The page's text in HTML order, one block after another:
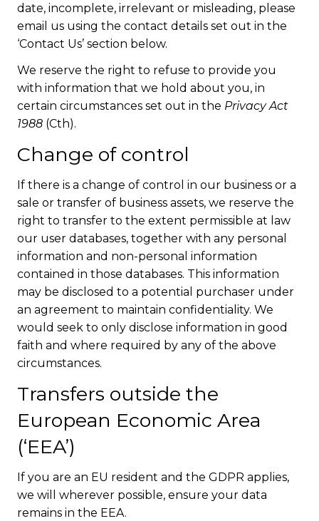
date, incomplete, irrelevant or misleading, please
email us using the contact details set out in the
‘Contact Us’ section below.
We reserve the right to refuse to provide you
with information that we hold about you, in
certain circumstances set out in the Privacy Act
1988 (Cth).
Change of control
If there is a change of control in our business or a
sale or transfer of business assets, we reserve the
right to transfer to the extent permissible at law
our user databases, together with any personal
information and non-personal information
contained in those databases. This information
may be disclosed to a potential purchaser under
an agreement to maintain confidentiality. We
would seek to only disclose information in good
faith and where required by any of the above
circumstances.
Transfers outside the
European Economic Area
(‘EEA’)
If you are an EU resident and the GDPR applies,
we will wherever possible, ensure your data
remains in the EEA.